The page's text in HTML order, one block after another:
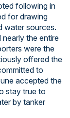
following in
for drawing
water sources.
the entire
were the
offered the
to
accepted the
stay true to
by tanker